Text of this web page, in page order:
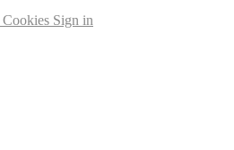
Cookies Sign in